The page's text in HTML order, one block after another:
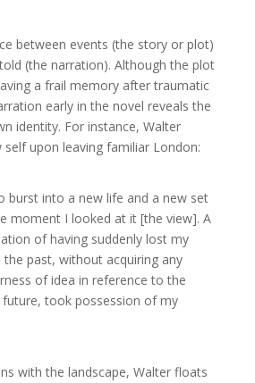
between events (the story or plot)
(the narration). Although the plot
a frail memory after traumatic
early in the novel reveals the
identity. For instance, Walter
self upon leaving familiar London:
burst into a new life and a new set
moment I looked at it [the view]. A
of having suddenly lost my
past, without acquiring any
of idea in reference to the
took possession of my
with the landscape, Walter floats